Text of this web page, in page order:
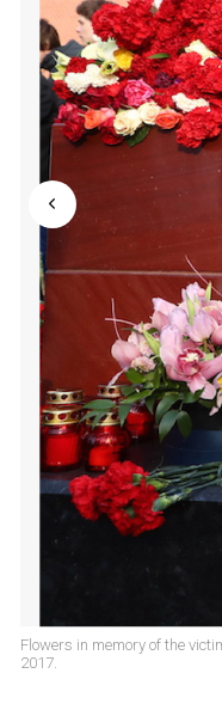
Flowers in memory of the
2017.